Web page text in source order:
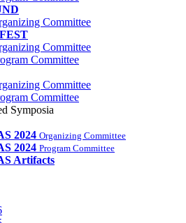
Committee
Committee
Committee
Committee
Committee
Symposia
2024 Organizing Committee
2024 Program Committee
Artifacts